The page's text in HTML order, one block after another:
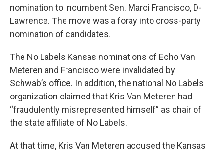
nomination to incumbent Sen. Marci Francisco, D-
Lawrence. The move was a foray into cross-party
nomination of candidates.
The No Labels Kansas nominations of Echo Van
Meteren and Francisco were invalidated by
Schwab’s office. In addition, the national No Labels
organization claimed that Kris Van Meteren had
“fraudulently misrepresented himself” as chair of
the state affiliate of No Labels.
At that time, Kris Van Meteren accused the Kansas